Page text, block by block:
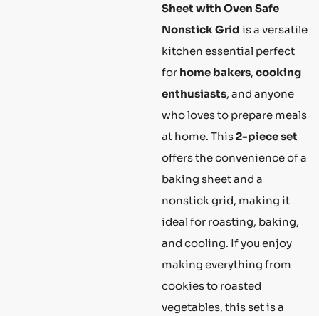
Sheet with Oven Safe
Nonstick Grid is a versatile
kitchen essential perfect
for home bakers, cooking
enthusiasts, and anyone
who loves to prepare meals
at home. This2-piece set
offers the convenience of a
baking sheet and a
nonstick grid, making it
ideal for roasting, baking,
and cooling. If you enjoy
making everything from
cookies to roasted
vegetables, this set is a